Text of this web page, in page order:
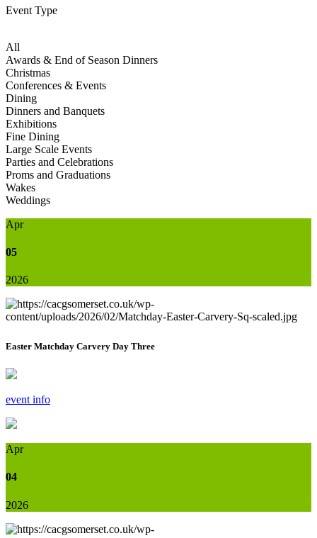
Event Type
All
Awards & End of Season Dinners
Christmas
Conferences & Events
Dining
Dinners and Banquets
Exhibitions
Fine Dining
Large Scale Events
Parties and Celebrations
Proms and Graduations
Wakes
Weddings
Apr
05
2026
Easter Matchday Carvery Day Three
event info
Apr
04
2026